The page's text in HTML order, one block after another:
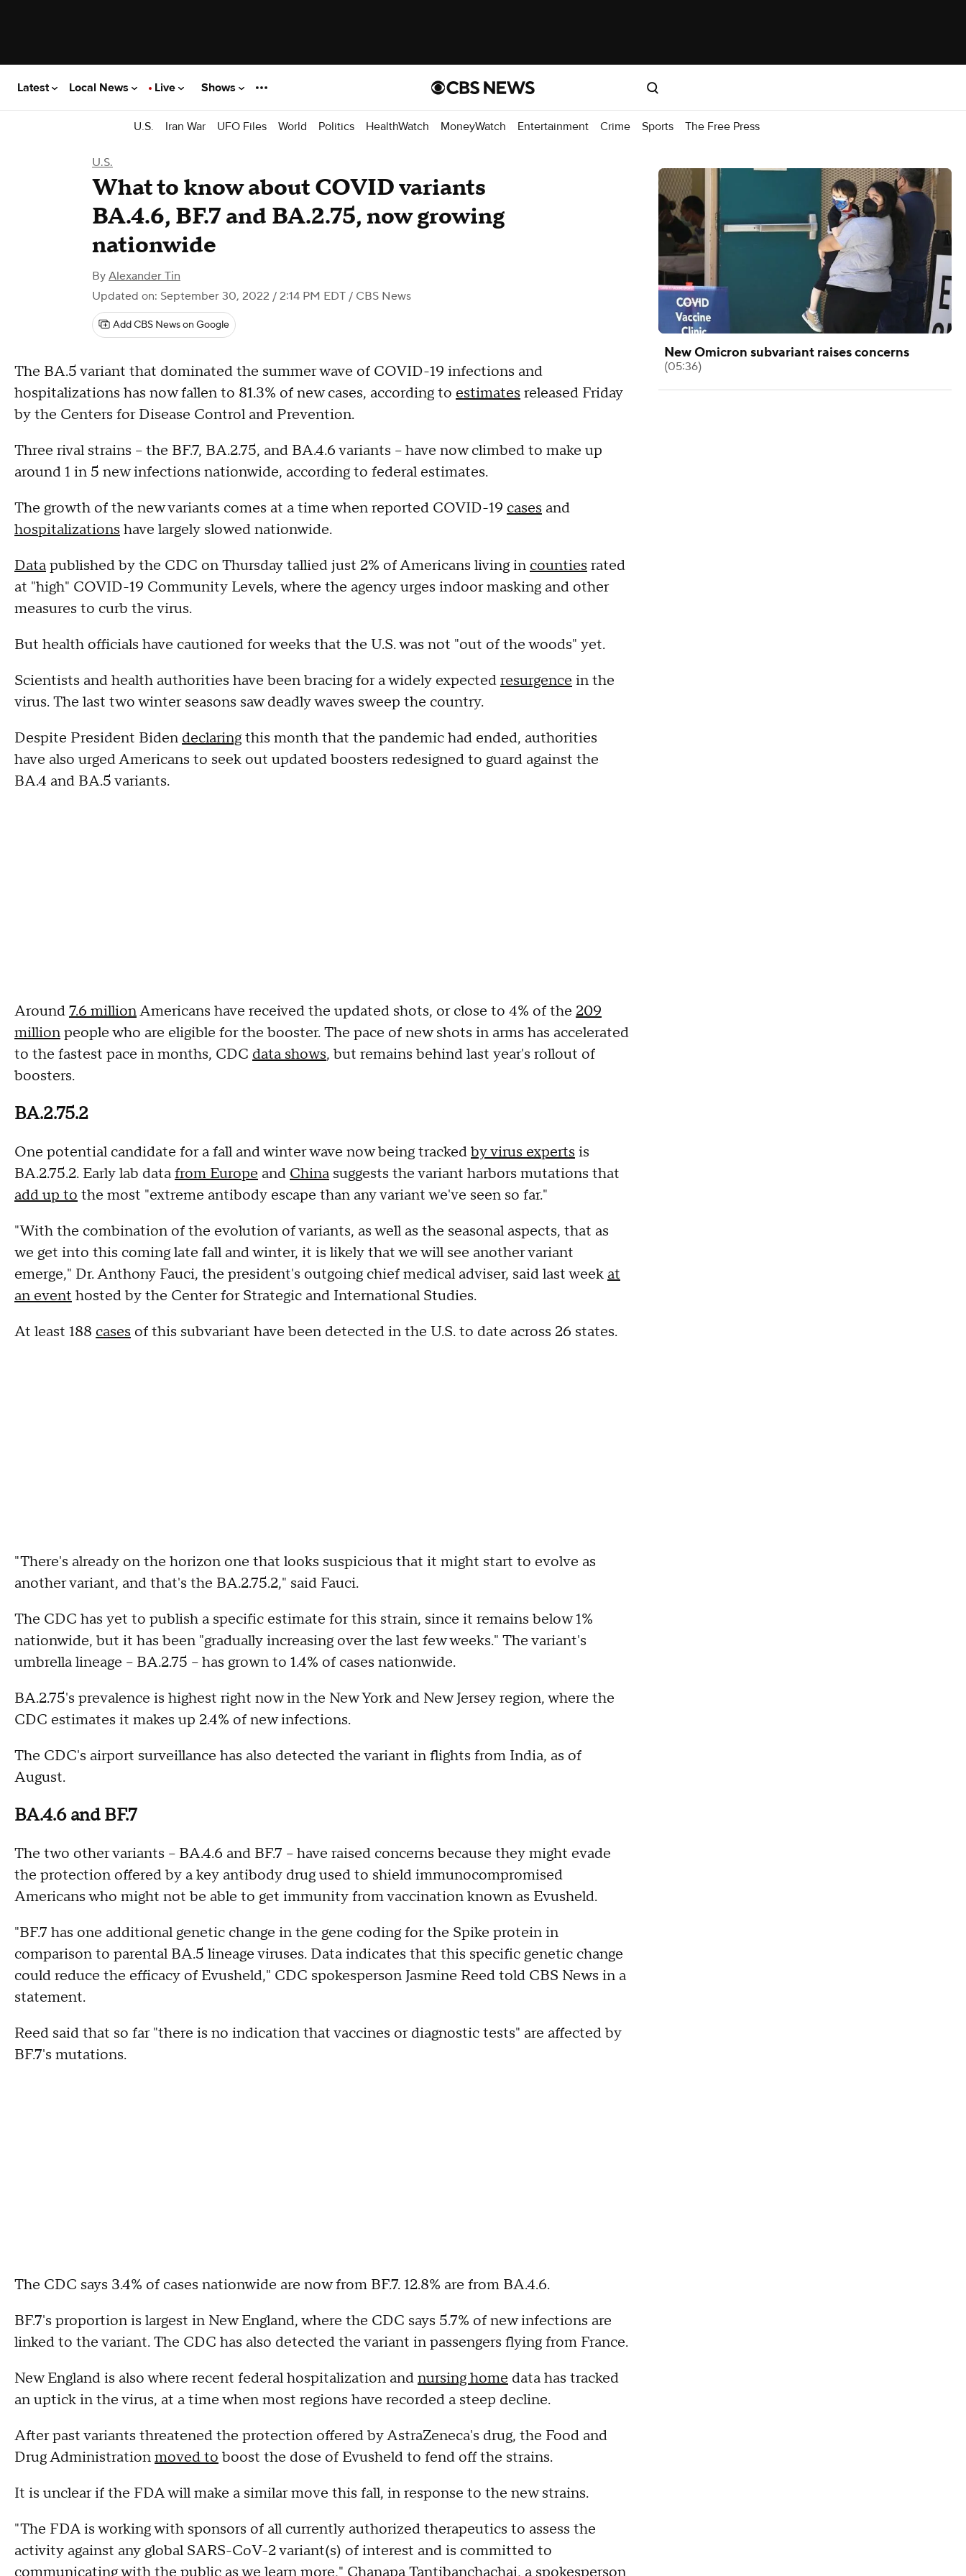
Latest Local News Live Shows
U.S. Iran War UFO Files World Politics HealthWatch MoneyWatch Entertainment Crime Sports The Free Press
U.S.
What to know about COVID variants
BA.4.6, BF.7 and BA.2.75, now growing
nationwide
By Alexander Tin
Updated on: September 30, 2022 / 2:14 PM EDT / CBS News
Add CBS News on Google
The BA.5 variant that dominated the summer wave of COVID-19 infections and
hospitalizations has now fallen to 81.3% of new cases, according to estimates released Friday
by the Centers for Disease Control and Prevention.
Three rival strains – the BF.7, BA.2.75, and BA.4.6 variants – have now climbed to make up
around 1 in 5 new infections nationwide, according to federal estimates.
The growth of the new variants comes at a time when reported COVID-19 cases and
hospitalizations have largely slowed nationwide.
Datapublished by the CDC on Thursday tallied just 2% of Americans living in counties rated
at "high" COVID-19 Community Levels, where the agency urges indoor masking and other
measures to curb the virus.
But health officials have cautioned for weeks that the U.S. was not "out of the woods" yet.
Scientists and health authorities have been bracing for a widely expectedresurgence in the
virus. The last two winter seasons saw deadly waves sweep the country.
Despite President Biden declaringthis month that the pandemic had ended, authorities
have also urged Americans to seek out updated boosters redesigned to guard against the
BA.4 and BA.5 variants.
Around7.6 millionAmericans have received the updated shots, or close to 4% of the 209
millionpeople who are eligible for the booster. The pace of new shots in arms has accelerated
to the fastest pace in months, CDC data shows, but remains behind last year's rollout of
boosters.
BA.2.75.2
One potential candidate for a fall and winter wave now being trackedby virus experts is
BA.2.75.2. Early lab datafrom Europe and China suggests the variant harbors mutations that
add up to the most "extreme antibody escape than any variant we've seen so far."
"With the combination of the evolution of variants, as well as the seasonal aspects, that as
we get into this coming late fall and winter, it is likely that we will see another variant
emerge," Dr. Anthony Fauci, the president's outgoing chief medical adviser, said last week at
an event hosted by the Center for Strategic and International Studies.
At least 188 cases of this subvariant have been detected in the U.S. to date across 26 states.
"There's already on the horizon one that looks suspicious that it might start to evolve as
another variant, and that's the BA.2.75.2," said Fauci.
The CDC has yet to publish a specific estimate for this strain, since it remains below 1%
nationwide, but it has been "gradually increasing over the last few weeks." The variant's
umbrella lineage – BA.2.75 – has grown to 1.4% of cases nationwide.
BA.2.75's prevalence is highest right now in the New York and New Jersey region, where the
CDC estimates it makes up 2.4% of new infections.
The CDC's airport surveillance has also detected the variant in flights from India, as of
August.
BA.4.6 and BF.7
The two other variants – BA.4.6 and BF.7 – have raised concerns because they might evade
the protection offered by a key antibody drug used to shield immunocompromised
Americans who might not be able to get immunity from vaccination known as Evusheld.
"BF.7 has one additional genetic change in the gene coding for the Spike protein in
comparison to parental BA.5 lineage viruses. Data indicates that this specific genetic change
could reduce the efficacy of Evusheld," CDC spokesperson Jasmine Reed told CBS News in a
statement.
Reed said that so far "there is no indication that vaccines or diagnostic tests" are affected by
BF.7's mutations.
The CDC says 3.4% of cases nationwide are now from BF.7. 12.8% are from BA.4.6.
BF.7's proportion is largest in New England, where the CDC says 5.7% of new infections are
linked to the variant. The CDC has also detected the variant in passengers flying from France.
New England is also where recent federal hospitalization andnursing home data has tracked
an uptick in the virus, at a time when most regions have recorded a steep decline.
After past variants threatened the protection offered by AstraZeneca's drug, the Food and
Drug Administrationmoved to boost the dose of Evusheld to fend off the strains.
It is unclear if the FDA will make a similar move this fall, in response to the new strains.
"The FDA is working with sponsors of all currently authorized therapeutics to assess the
activity against any global SARS-CoV-2 variant(s) of interest and is committed to
New Omicron subvariant raises concerns
(05:36)